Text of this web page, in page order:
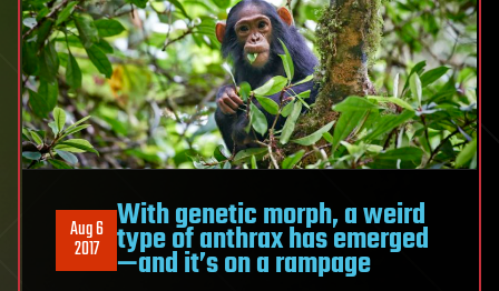
Aug 6
2017
With genetic morph, a weird
type of anthrax has emerged
—and it’s on a rampage